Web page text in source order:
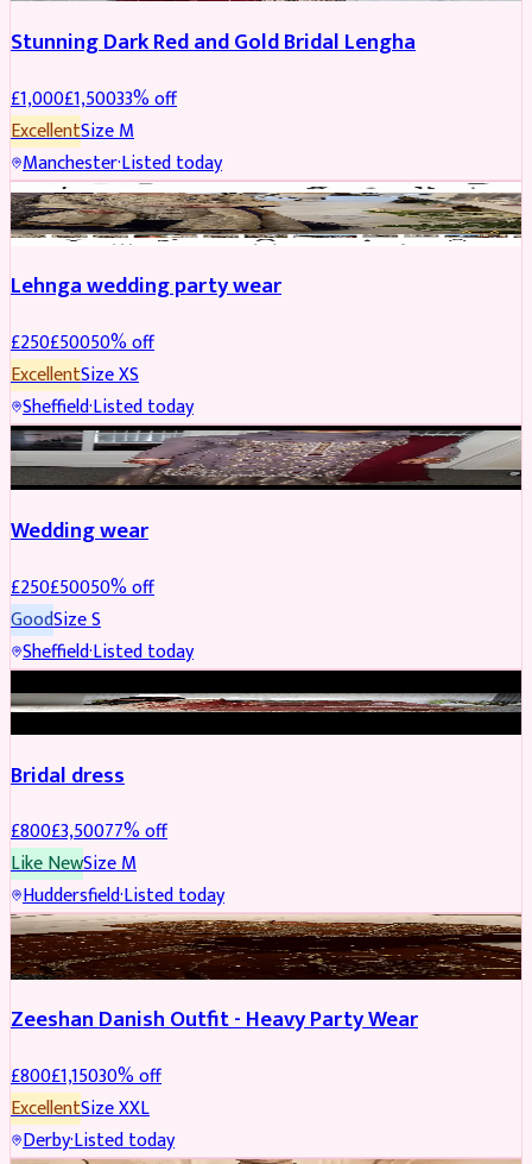
Stunning Dark Red and Gold Bridal Lengha
£1,000£1,50033% off
ExcellentSizeM
Manchester·Listed today
PARTYWEAR REDUCED
Lehnga wedding party wear
£250£50050% off
ExcellentSizeXS
Sheffield·Listed today
PARTYWEAR REDUCED
Wedding wear
£250£50050% off
GoodSizeS
Sheffield·Listed today
BRIDAL REDUCED
Bridal dress
£800£3,50077% off
Like NewSizeM
Huddersfield·Listed today
PARTYWEAR REDUCED
Zeeshan Danish Outfit - Heavy Party Wear
£800£1,15030% off
ExcellentSizeXXL
Derby·Listed today